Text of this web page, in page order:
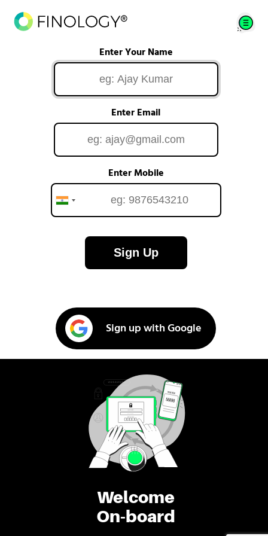
Welcome
On-board
Enter Your Name
Enter Email
Enter Mobile
Sign Up
Sign up with Google